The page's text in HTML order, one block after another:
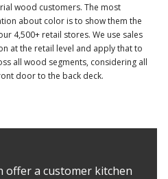
wood customers. The most
about color is to show them the
4,500+ retail stores. We use sales
at the retail level and apply that to
all wood segments, considering all
door to the back deck.
offer a customer kitchen